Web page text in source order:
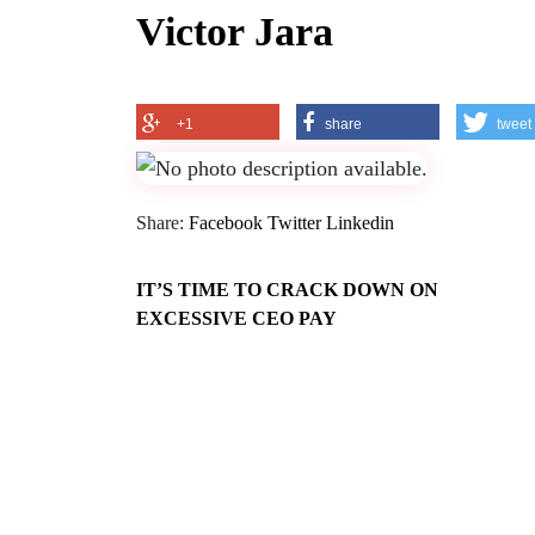
Victor Jara
+1 share tweet
Share: Facebook Twitter Linkedin
IT’S TIME TO CRACK DOWN ON
EXCESSIVE CEO PAY